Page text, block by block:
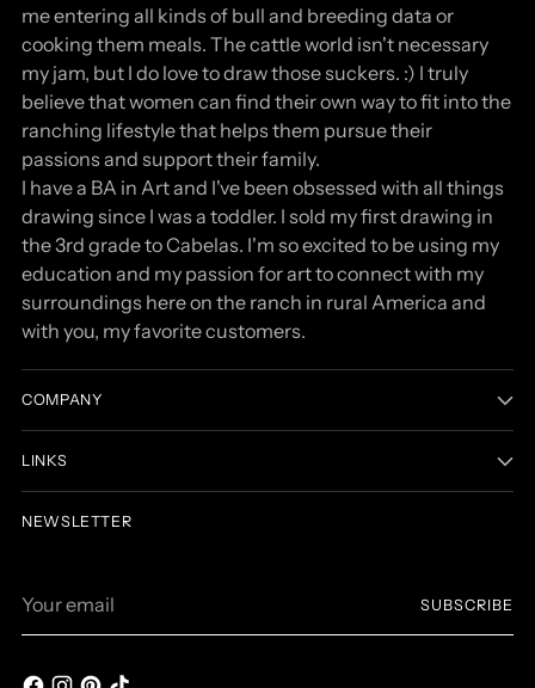
me entering all kinds of bull and breeding data or
cooking them meals. The cattle world isn't necessary
my jam, but I do love to draw those suckers. :) I truly
believe that women can find their own way to fit into the
ranching lifestyle that helps them pursue their
passions and support their family.
I have a BA in Art and I've been obsessed with all things
drawing since I was a toddler. I sold my first drawing in
the 3rd grade to Cabelas. I'm so excited to be using my
education and my passion for art to connect with my
surroundings here on the ranch in rural America and
with you, my favorite customers.
COMPANY
LINKS
NEWSLETTER
email
SUBSCRIBE